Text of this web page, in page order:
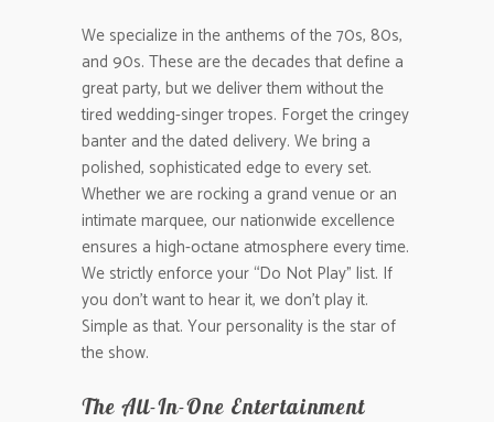
We specialize in the anthems of the 70s, 80s,
and 90s. These are the decades that define a
great party, but we deliver them without the
tired wedding-singer tropes. Forget the cringey
banter and the dated delivery. We bring a
polished, sophisticated edge to every set.
Whether we are rocking a grand venue or an
intimate marquee, our nationwide excellence
ensures a high-octane atmosphere every time.
We strictly enforce your “Do Not Play” list. If
you don’t want to hear it, we don’t play it.
Simple as that. Your personality is the star of
the show.
The All-In-One Entertainment